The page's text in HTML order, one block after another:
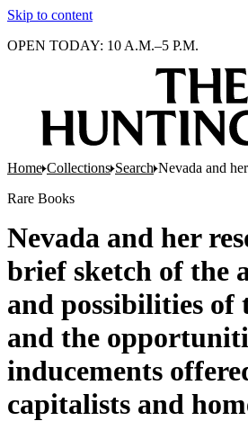
Skip to content
OPEN TODAY: 10 A.M.–5 P.M.
Home Collections Search Nevada and
Rare Books
Nevada and her
brief sketch of the
and possibilities of
and the
inducements
capitalists and